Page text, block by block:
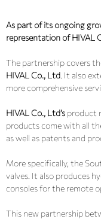
As part of its ongoing
representation of HIVAL
The partnership covers
HIVAL Co., Ltd . It also
more comprehensive
HIVAL Co., Ltd’s product
products come with all
as well as patents and
More specifically, the
valves. It also produces
consoles for the remote
This new partnership